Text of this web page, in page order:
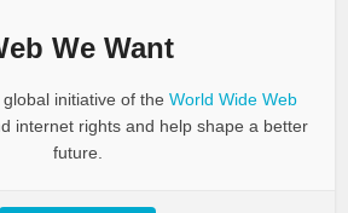
We Want
initiative of the World Wide Web
internet rights and help shape a better
future.